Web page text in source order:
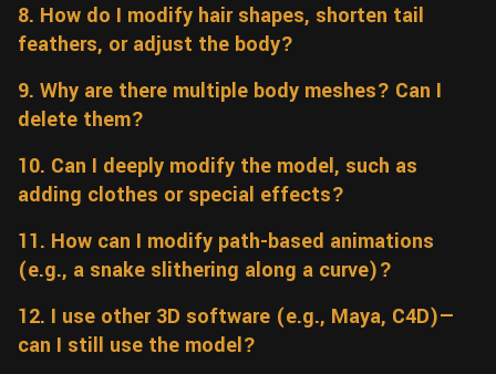
8. How do I modify hair shapes, shorten tail
feathers, or adjust the body?
9. Why are there multiple body meshes? Can I
delete them?
10. Can I deeply modify the model, such as
adding clothes or special effects?
11. How can I modify path-based animations
(e.g., a snake slithering along a curve)?
12. I use other 3D software (e.g., Maya, C4D)—
can I still use the model?